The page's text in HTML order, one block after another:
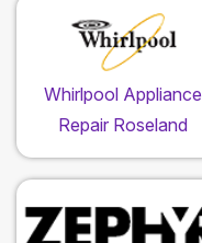
Whirlpool Appliance
Repair Roseland